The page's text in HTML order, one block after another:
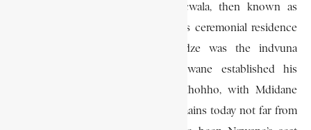
The first annual ceremony of incwala, then known as
kuluma, was celebrated at Ngwane’s ceremonial residence
at Zombodze. Masenjana Nstbandze was the indvuna
(governor) of this residence. Ngwane established his
administrative centre (lilawu) at Hhohho, with Mdidane
Shiba as his indvuna. A boulder remains today not far from